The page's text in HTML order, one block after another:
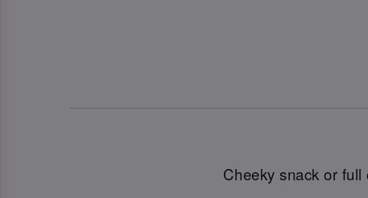
Cheeky snack or full